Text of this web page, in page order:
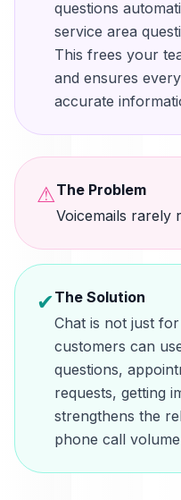
questions
service area
This frees your
and ensures
accurate
⚠The Problem
Voicemails rarely
✔The Solution
Chat is not just
customers can
questions,
requests, getting
strengthens the
phone call